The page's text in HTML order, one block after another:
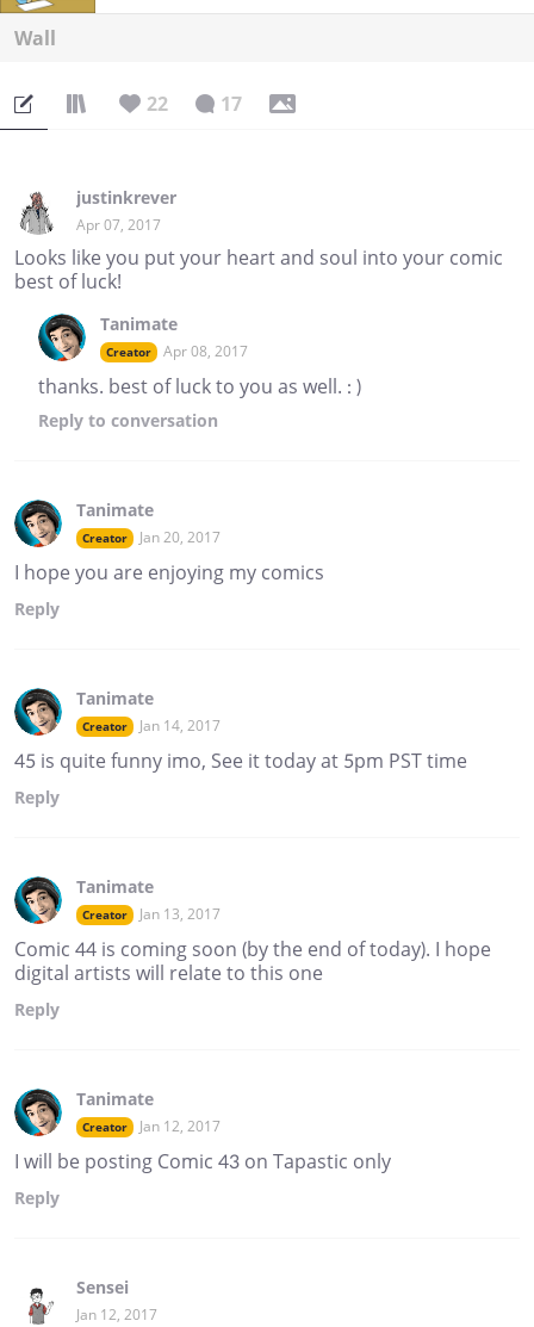
Wall
22 17
justinkrever
Apr 07, 2017
Looks like you put your heart and soul into your comic
best of luck!
Tanimate
Creator Apr 08, 2017
thanks. best of luck to you as well. : )
Reply to conversation
Tanimate
Creator Jan 20, 2017
I hope you are enjoying my comics
Reply
Tanimate
Creator Jan 14, 2017
45 is quite funny imo, See it today at 5pm PST time
Reply
Tanimate
Creator Jan 13, 2017
Comic 44 is coming soon (by the end of today). I hope
digital artists will relate to this one
Reply
Tanimate
Creator Jan 12, 2017
I will be posting Comic 43 on Tapastic only
Reply
Sensei
Jan 12, 2017